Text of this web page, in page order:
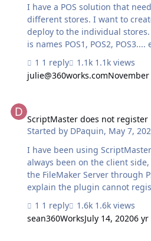
I have a POS solution that
different stores. I want to
deploy to the individual
is names POS1, POS2, POS3.... etc but I now
create a master POS to make
changes at each store. Can I do this? by pointing
Development server POS and
Development server POS ->
1 reply
1.1k views
julie@360works.com
ScriptMaster does not register
Started by DPaquin, May 7,
I have been using
always been on the client
the FileMaker Server through PSoS. For a reason I
explain the plugin cannot
FileMaker Pro FileMaker Pro Advance
TestingFMServer : script being
1 reply
1.6k views
sean360WorksJuly 14, 20206 yr